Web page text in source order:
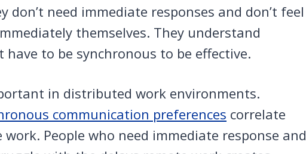
don’t need immediate responses and don’t feel
themselves. They understand
have to be synchronous to be effective.
in distributed work environments.
communication preferences correlate
People who need immediate response and